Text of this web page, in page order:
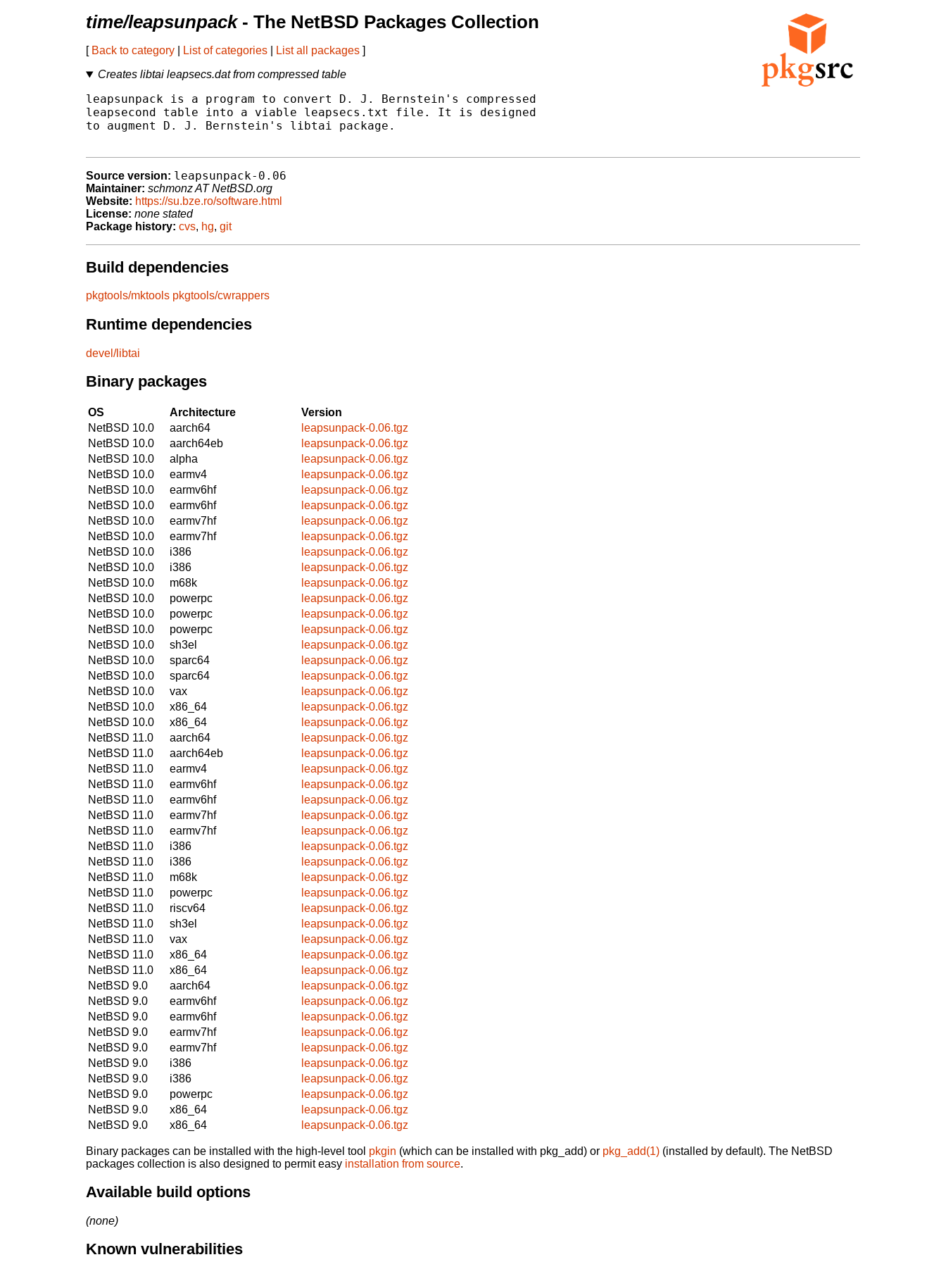
time/leapsunpack- The NetBSD Packages Collection
[ Back to category List of categories List all packages ]
Creates libtai leapsecs.dat from compressed table
leapsunpack is a program to convert D. J. Bernstein's compressed
leapsecond table into a viable leapsecs.txt file. It is designed
to augment D. J. Bernstein's libtai package.
Source version: leapsunpack-0.06
Maintainer: schmonz AT NetBSD.org
Website: https://su.bze.ro/software.html
License: none stated
Package history: cvs, hg, git
Build dependencies
pkgtools/mktools pkgtools/cwrappers
Runtime dependencies
devel/libtai
Binary packages
OS Architecture
Version
NetBSD 10.0
aarch64
leapsunpack-0.06.tgz
NetBSD 10.0
aarch64eb
leapsunpack-0.06.tgz
NetBSD 10.0
alpha
leapsunpack-0.06.tgz
NetBSD 10.0
earmv4
leapsunpack-0.06.tgz
NetBSD 10.0
earmv6hf
leapsunpack-0.06.tgz
NetBSD 10.0
earmv6hf
leapsunpack-0.06.tgz
NetBSD 10.0
earmv7hf
leapsunpack-0.06.tgz
NetBSD 10.0
earmv7hf
leapsunpack-0.06.tgz
NetBSD 10.0
i386
leapsunpack-0.06.tgz
NetBSD 10.0
i386
leapsunpack-0.06.tgz
NetBSD 10.0
m68k
leapsunpack-0.06.tgz
NetBSD 10.0
powerpc
leapsunpack-0.06.tgz
NetBSD 10.0
powerpc
leapsunpack-0.06.tgz
NetBSD 10.0
powerpc
leapsunpack-0.06.tgz
NetBSD 10.0
sh3el
leapsunpack-0.06.tgz
NetBSD 10.0
sparc64
leapsunpack-0.06.tgz
NetBSD 10.0
sparc64
leapsunpack-0.06.tgz
NetBSD 10.0
vax
leapsunpack-0.06.tgz
NetBSD 10.0
x86_64
leapsunpack-0.06.tgz
NetBSD 10.0
x86_64
leapsunpack-0.06.tgz
NetBSD 11.0
aarch64
leapsunpack-0.06.tgz
NetBSD 11.0
aarch64eb
leapsunpack-0.06.tgz
NetBSD 11.0
earmv4
leapsunpack-0.06.tgz
NetBSD 11.0
earmv6hf
leapsunpack-0.06.tgz
NetBSD 11.0
earmv6hf
leapsunpack-0.06.tgz
NetBSD 11.0
earmv7hf
leapsunpack-0.06.tgz
NetBSD 11.0
earmv7hf
leapsunpack-0.06.tgz
NetBSD 11.0
i386
leapsunpack-0.06.tgz
NetBSD 11.0
i386
leapsunpack-0.06.tgz
NetBSD 11.0
m68k
leapsunpack-0.06.tgz
NetBSD 11.0
powerpc
leapsunpack-0.06.tgz
NetBSD 11.0
riscv64
leapsunpack-0.06.tgz
NetBSD 11.0
sh3el
leapsunpack-0.06.tgz
NetBSD 11.0
vax
leapsunpack-0.06.tgz
NetBSD 11.0
x86_64
leapsunpack-0.06.tgz
NetBSD 11.0
x86_64
leapsunpack-0.06.tgz
NetBSD 9.0
aarch64
leapsunpack-0.06.tgz
NetBSD 9.0
earmv6hf
leapsunpack-0.06.tgz
NetBSD 9.0
earmv6hf
leapsunpack-0.06.tgz
NetBSD 9.0
earmv7hf
leapsunpack-0.06.tgz
NetBSD 9.0
earmv7hf
leapsunpack-0.06.tgz
NetBSD 9.0
i386
leapsunpack-0.06.tgz
NetBSD 9.0
i386
leapsunpack-0.06.tgz
NetBSD 9.0
powerpc
leapsunpack-0.06.tgz
NetBSD 9.0
x86_64
leapsunpack-0.06.tgz
NetBSD 9.0
x86_64 leapsunpack-0.06.tgz
Binary packages can be installed with the high-level tool pkgin (which can be installed with pkg_add) or pkg_add(1) (installed by default). The NetBSD
packages collection is also designed to permit easy installation from source.
Available build options
(none)
Known vulnerabilities